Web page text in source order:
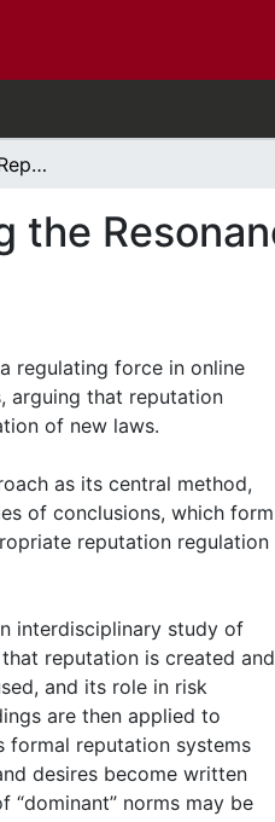
Time To Care About Reputation: Re-viewing the Resonances and Regulation of Reputation
the
regulating force in online
arguing that reputation
of new laws.
as its central method,
of conclusions, which form
reputation regulation
interdisciplinary study of
reputation is created and
and its role in risk
are then applied to
formal reputation systems
desires become written
norms may be